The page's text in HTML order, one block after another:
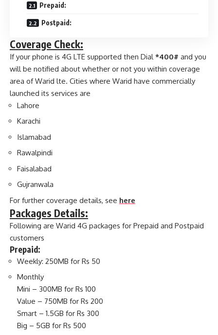
Prepaid:
Postpaid:
Coverage Check:
If your phone is 4G LTE supported then Dial *400# and you
will be notified about whether or not you within coverage
area of Warid lte. Cities where Warid have commercially
launched its services are
Lahore
Karachi
Islamabad
Rawalpindi
Faisalabad
Gujranwala
For further coverage details, see here
Packages Details:
Following are Warid 4G packages for Prepaid and Postpaid
customers
Prepaid:
Weekly: 250MB for Rs 50
Monthly
Mini – 300MB for Rs 100
Value – 750MB for Rs 200
Smart – 1.5GB for Rs 300
Big – 5GB for Rs 500